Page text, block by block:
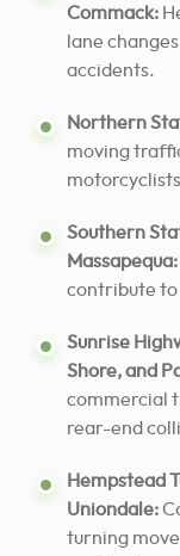
Commack:
lane
accidents.
Northern
moving
Southern
Massapequa:
contribute to
Sunrise
Shore, and
commercial
rear-end
Hempstead
Uniondale:
turning